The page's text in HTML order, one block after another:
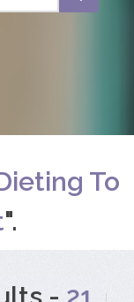
To
".